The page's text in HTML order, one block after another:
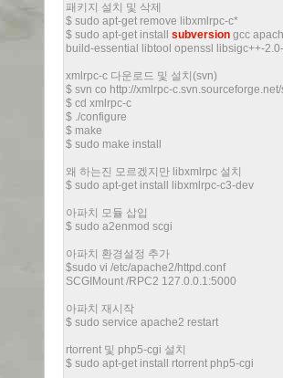
패키지 설치 및 삭제
$ sudo apt-get remove libxmlrpc-c*
$ sudo apt-get install subversion gcc
build-essential libtool openssl libsigc++-
xmlrpc-c 다운로드 및 설치(svn)
$ svn co http://xmlrpc-
$ cd xmlrpc-c
$ ./configure
$ make
$ sudo make install
왜 하는진 모르겠지만 libxmlrpc 설치
$ sudo apt-get install libxmlrpc-c3-dev
아파치 모듈 삽입
$ sudo a2enmod scgi
아파치 환경설정 추가
$sudo vi /etc/apache2/httpd.conf
SCGIMount /RPC2 127.0.0.1:5000
아파치 재시작
$ sudo service apache2 restart
rtorrent 및 php5-cgi 설치
$ sudo apt-get install rtorrent php5-cgi